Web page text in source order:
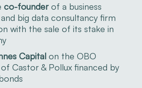
co-founderof a business
big data consultancy firm
with the sale of its stake in
Capitalon the OBO
Castor & Pollux financed by